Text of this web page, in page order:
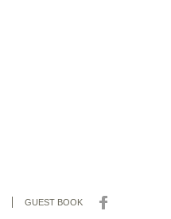
GUEST BOOK